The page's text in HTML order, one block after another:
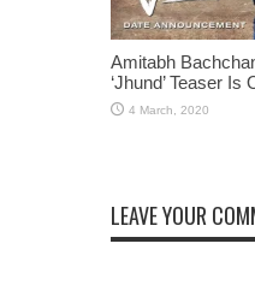
Amitabh
‘Jhund’ Teaser Is
LEAVE YOUR